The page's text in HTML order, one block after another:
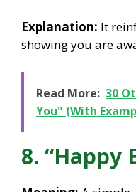
Explanation: It
showing you are
Read More: 30
You" (With
8. “Happy